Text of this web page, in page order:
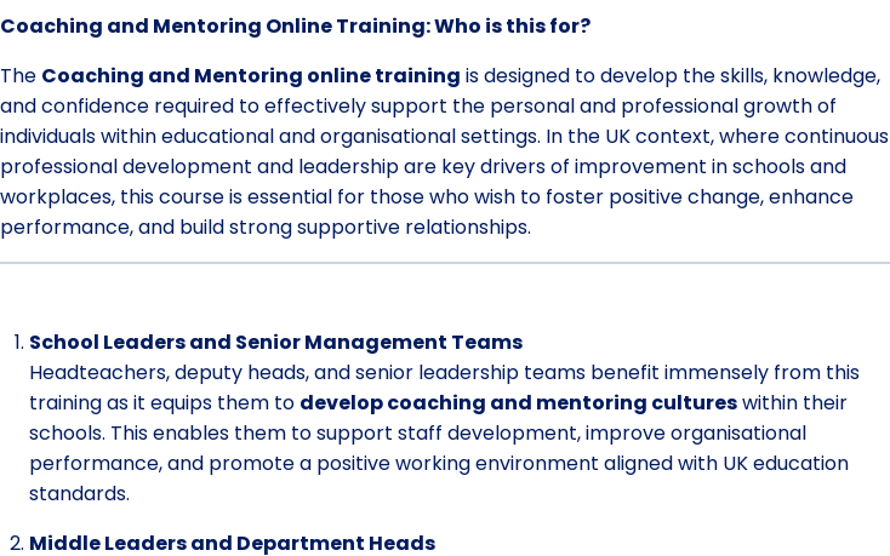
Coaching and Mentoring Online Training: Who is this for?
The Coaching and Mentoring online training is designed to develop the skills, knowledge,
and confidence required to effectively support the personal and professional growth of
individuals within educational and organisational settings. In the UK context, where continuous
professional development and leadership are key drivers of improvement in schools and
workplaces, this course is essential for those who wish to foster positive change, enhance
performance, and build strong supportive relationships.
School Leaders and Senior Management Teams
Headteachers, deputy heads, and senior leadership teams benefit immensely from this
training as it equips them to develop coaching and mentoring cultureswithin their
schools. This enables them to support staff development, improve organisational
performance, and promote a positive working environment aligned with UK education
standards.
Middle Leaders and Department Heads